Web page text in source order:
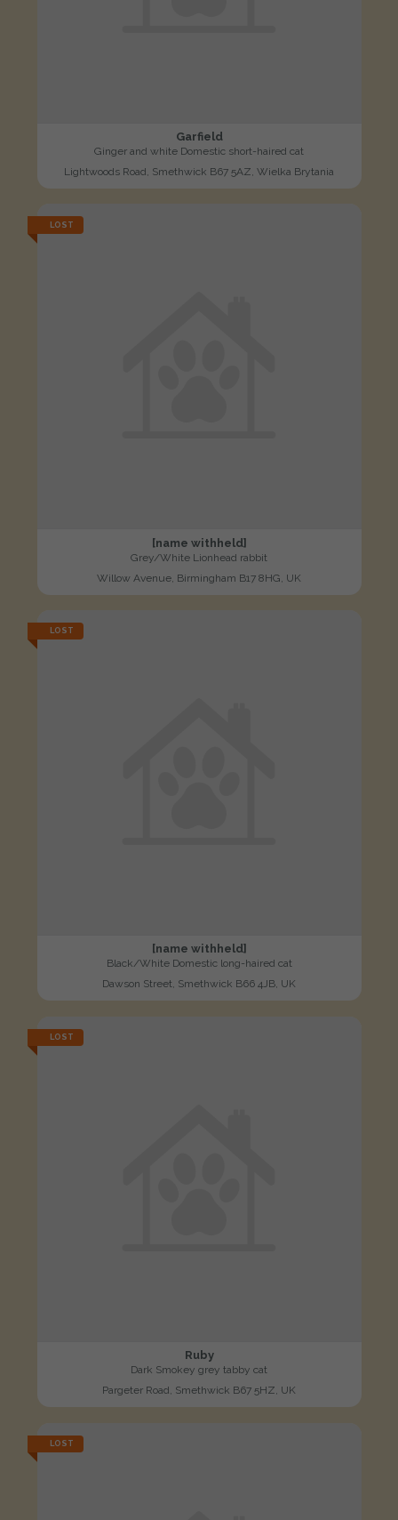
Garfield
Ginger and white Domestic short-haired cat
Lightwoods Road, Smethwick B67 5AZ, Wielka Brytania
LOST
[name withheld]
Grey/White Lionhead rabbit
Willow Avenue, Birmingham B17 8HG, UK
LOST
[name withheld]
Black/White Domestic long-haired cat
Dawson Street, Smethwick B66 4JB, UK
LOST
Ruby
Dark Smokey grey tabby cat
Pargeter Road, Smethwick B67 5HZ, UK
LOST